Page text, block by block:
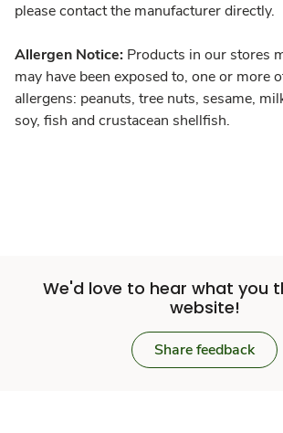
please contact the manufacturer directly.
Allergen Notice: Products in our stores
may have been exposed to, one or more
allergens: peanuts, tree nuts, sesame,
soy, fish and crustacean shellfish.
We'd love to hear what you
website!
Share feedback